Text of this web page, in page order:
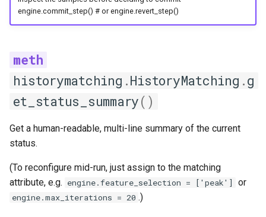
engine.commit_step() # or engine.revert_step()
historymatching .HistoryMatching .g
et_status_summary()
Get a human-readable, multi-line summary of the current
status.
(To reconfigure mid-run, just assign to the matching
attribute, e.g. engine.feature_selection = ['peak'] or
engine.max_iterations = 20 .)